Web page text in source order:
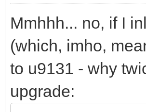
Mmhhh... no, if I
(which, imho,
to u9131 - why
upgrade: